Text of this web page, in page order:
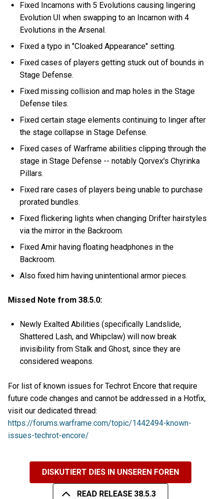
Fixed Incarnons with 5 Evolutions causing lingering
Evolution UI when swapping to an Incarnon with 4
Evolutions in the Arsenal.
Fixed a typo in "Cloaked Appearance" setting.
Fixed cases of players getting stuck out of bounds in
Stage Defense.
Fixed missing collision and map holes in the Stage
Defense tiles.
Fixed certain stage elements continuing to linger after
the stage collapse in Stage Defense.
Fixed cases of Warframe abilities clipping through the
stage in Stage Defense -- notably Qorvex's Chyrinka
Pillars.
Fixed rare cases of players being unable to purchase
prorated bundles.
Fixed flickering lights when changing Drifter hairstyles
via the mirror in the Backroom.
Fixed Amir having floating headphones in the
Backroom.
Also fixed him having unintentional armor pieces.
Missed Note from 38.5.0:
Newly Exalted Abilities (specifically Landslide,
Shattered Lash, and Whipclaw) will now break
invisibility from Stalk and Ghost, since they are
considered weapons.
For list of known issues for Techrot Encore that require
future code changes and cannot be addressed in a Hotfix,
visit our dedicated thread:
https://forums.warframe.com/topic/1442494-known-
issues-techrot-encore/
DISKUTIERT DIES IN UNSEREN FOREN
READ RELEASE 38.5.3